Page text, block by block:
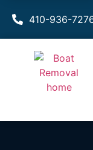
410-936-